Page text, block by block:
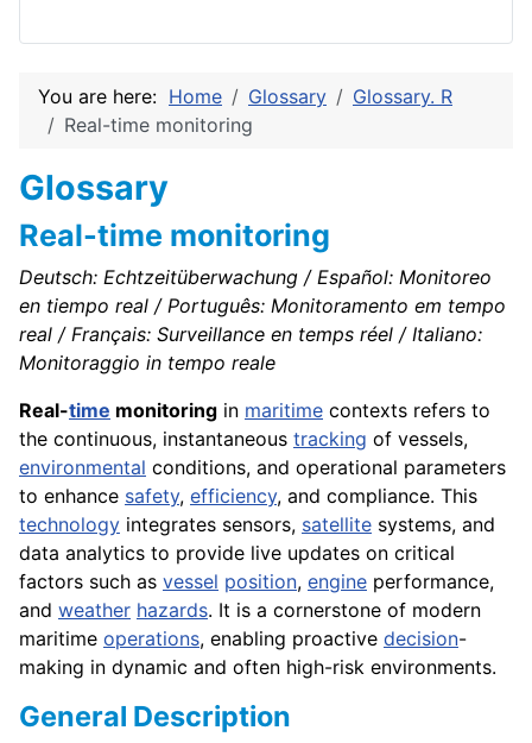
You are here: Home Glossary
Glossary. R
Real-time monitoring
Glossary
Real-time monitoring
Deutsch: Echtzeitüberwachung / Español: Monitoreo
en tiempo real / Português: Monitoramento em tempo
real / Français: Surveillance en temps réel / Italiano:
Monitoraggio in tempo reale
Real-time monitoring in maritime contexts refers to
the continuous, instantaneous tracking of vessels,
environmental conditions, and operational parameters
to enhance safety, efficiency, and compliance. This
technology integrates sensors, satellite systems, and
data analytics to provide live updates on critical
factors such as vessel position, engine performance,
and weather hazards. It is a cornerstone of modern
maritime operations, enabling proactive decision-
making in dynamic and often high-risk environments.
General Description